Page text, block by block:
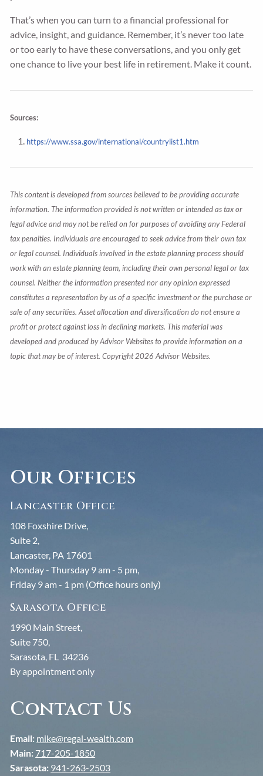
That’s when you can turn to a financial professional for
advice, insight, and guidance. Remember, it’s never too late
or too early to have these conversations, and you only get
one chance to live your best life in retirement. Make it count.
Sources:
https://www.ssa.gov/international/countrylist1.htm
This content is developed from sources believed to be providing accurate
information. The information provided is not written or intended as tax or
legal advice and may not be relied on for purposes of avoiding any Federal
tax penalties. Individuals are encouraged to seek advice from their own tax
or legal counsel. Individuals involved in the estate planning process should
work with an estate planning team, including their own personal legal or tax
counsel. Neither the information presented nor any opinion expressed
constitutes a representation by us of a specific investment or the purchase or
sale of any securities. Asset allocation and diversification do not ensure a
profit or protect against loss in declining markets. This material was
developed and produced by Advisor Websites to provide information on a
topic that may be of interest. Copyright 2026 Advisor Websites.
Our Offices
Lancaster Office
108 Foxshire Drive,
Suite 2,
Lancaster, PA 17601
Monday - Thursday 9 am - 5 pm,
Friday 9 am - 1 pm (Office hours only)
Sarasota Office
1990 Main Street,
Suite 750,
Sarasota, FL 34236
By appointment only
Contact Us
Email: mike@regal-wealth.com
Main: 717-205-1850
Sarasota: 941-263-2503